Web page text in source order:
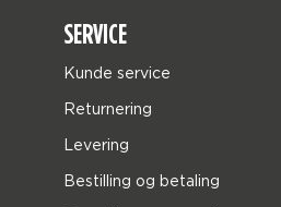
SERVICE
Kunde service
Returnering
Levering
Bestilling og betaling